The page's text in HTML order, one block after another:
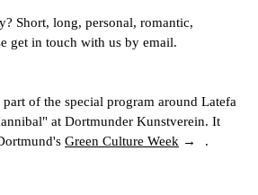
Short, long, personal, romantic,
get in touch with us by email.
of the special program around Latefa
at Dortmunder Kunstverein. It
Green Culture Week .